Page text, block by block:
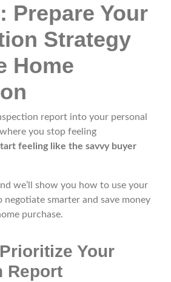
Prepare Your
Strategy
Home
report into your personal
you stop feeling
feeling like the savvy buyer
we’ll show you how to use your
smarter and save money
purchase.
Your
Report